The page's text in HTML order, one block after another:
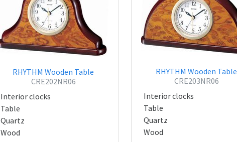
RHYTHM Wooden Table
CRE202NR06
Interior clocks
Table
Quartz
Wood
RHYTHM Wooden Table
CRE203NR06
Interior clocks
Table
Quartz
Wood